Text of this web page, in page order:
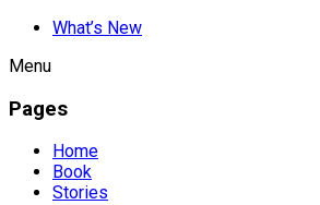
What’s New
Menu
Pages
Home
Book
Stories